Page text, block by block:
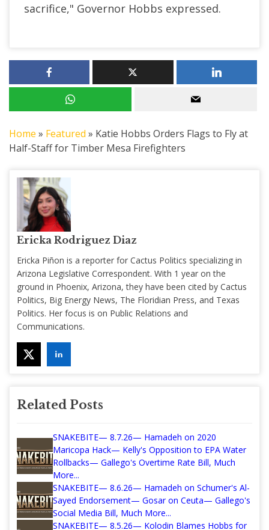
sacrifice," Governor Hobbs expressed.
Home » Featured » Katie Hobbs Orders Flags to Fly at
Half-Staff for Timber Mesa Firefighters
Ericka Rodriguez Diaz
Ericka Piñon is a reporter for Cactus Politics specializing in
Arizona Legislative Correspondent. With 1 year on the
ground in Phoenix, Arizona, they have been cited by Cactus
Politics, Big Energy News, The Floridian Press, and Texas
Politics. Her focus is on Public Relations and
Communications.
Related Posts
SNAKEBITE— 8.7.26— Hamadeh on 2020
Maricopa Hack— Kelly's Opposition to EPA Water
Rollbacks— Gallego's Overtime Rate Bill, Much
More...
SNAKEBITE— 8.6.26— Hamadeh on Schumer's Al-
Sayed Endorsement— Gosar on Ceuta— Gallego's
Social Media Bill, Much More...
SNAKEBITE— 8.5.26— Kolodin Blames Hobbs for